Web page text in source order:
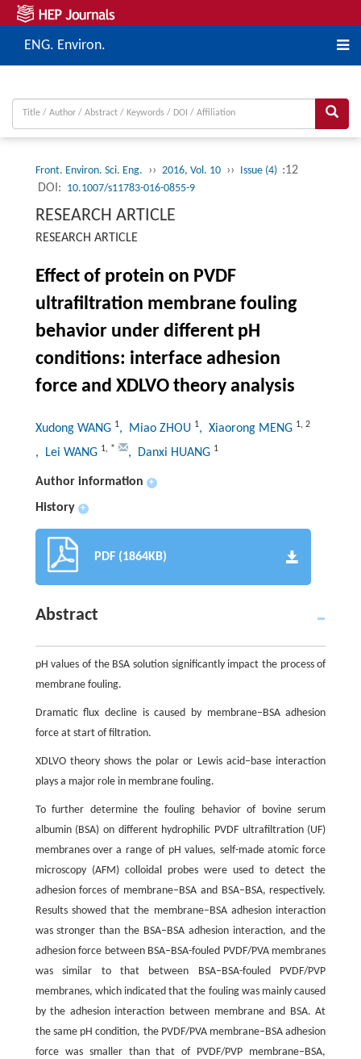
ENG. Environ.
Front. Environ. Sci. Eng. ›› 2016, Vol. 10 ›› Issue (4) :12
DOI: 10.1007/s11783-016-0855-9
RESEARCH ARTICLE
RESEARCH ARTICLE
Effect of protein on PVDF
ultrafiltration membrane fouling
behavior under different pH
conditions: interface adhesion
force and XDLVO theory analysis
Xudong WANG 1, Miao ZHOU 1, Xiaorong MENG 1, 2
, Lei WANG 1, * , Danxi HUANG 1
Author information +
History +
PDF (1864KB)
Abstract
pH values of the BSA solution significantly impact the process of
membrane fouling.
Dramatic flux decline is caused by membrane–BSA adhesion
force at start of filtration.
XDLVO theory shows the polar or Lewis acid–base interaction
plays a major role in membrane fouling.
To further determine the fouling behavior of bovine serum
albumin (BSA) on different hydrophilic PVDF ultrafiltration (UF)
membranes over a range of pH values, self-made atomic force
microscopy (AFM) colloidal probes were used to detect the
adhesion forces of membrane–BSA and BSA–BSA, respectively.
Results showed that the membrane–BSA adhesion interaction
was stronger than the BSA–BSA adhesion interaction, and the
adhesion force between BSA–BSA-fouled PVDF/PVA membranes
was similar to that between BSA–BSA-fouled PVDF/PVP
membranes, which indicated that the fouling was mainly caused
by the adhesion interaction between membrane and BSA. At
the same pH condition, the PVDF/PVA membrane–BSA adhesion
force was smaller than that of PVDF/PVP membrane–BSA,